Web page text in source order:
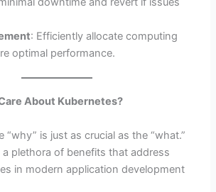
: Efficiently allocate computing
optimal performance.
About Kubernetes?
is just as crucial as the “what.”
plethora of benefits that address
in modern application development